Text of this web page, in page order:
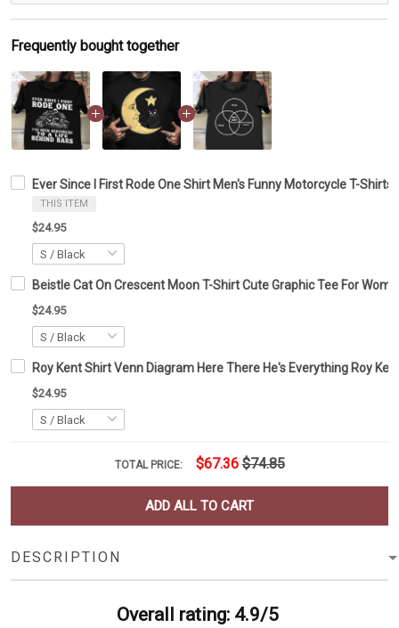
Frequently bought together
Ever Since I First Rode One Shirt Men's Funny Motorcycle T-Shirts
THIS ITEM
$24.95
Beistle Cat On Crescent Moon T-Shirt Cute Graphic Tee For
$24.95
Roy Kent Shirt Venn Diagram Here There He's Everything Roy
$24.95
TOTAL PRICE: $67.36 $74.85
ADD ALL TO CART
DESCRIPTION
Overall rating: 4.9/5